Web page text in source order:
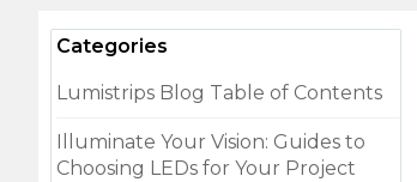
Categories
Lumistrips Blog Table of Contents
Illuminate Your Vision: Guides to
Choosing LEDs for Your Project